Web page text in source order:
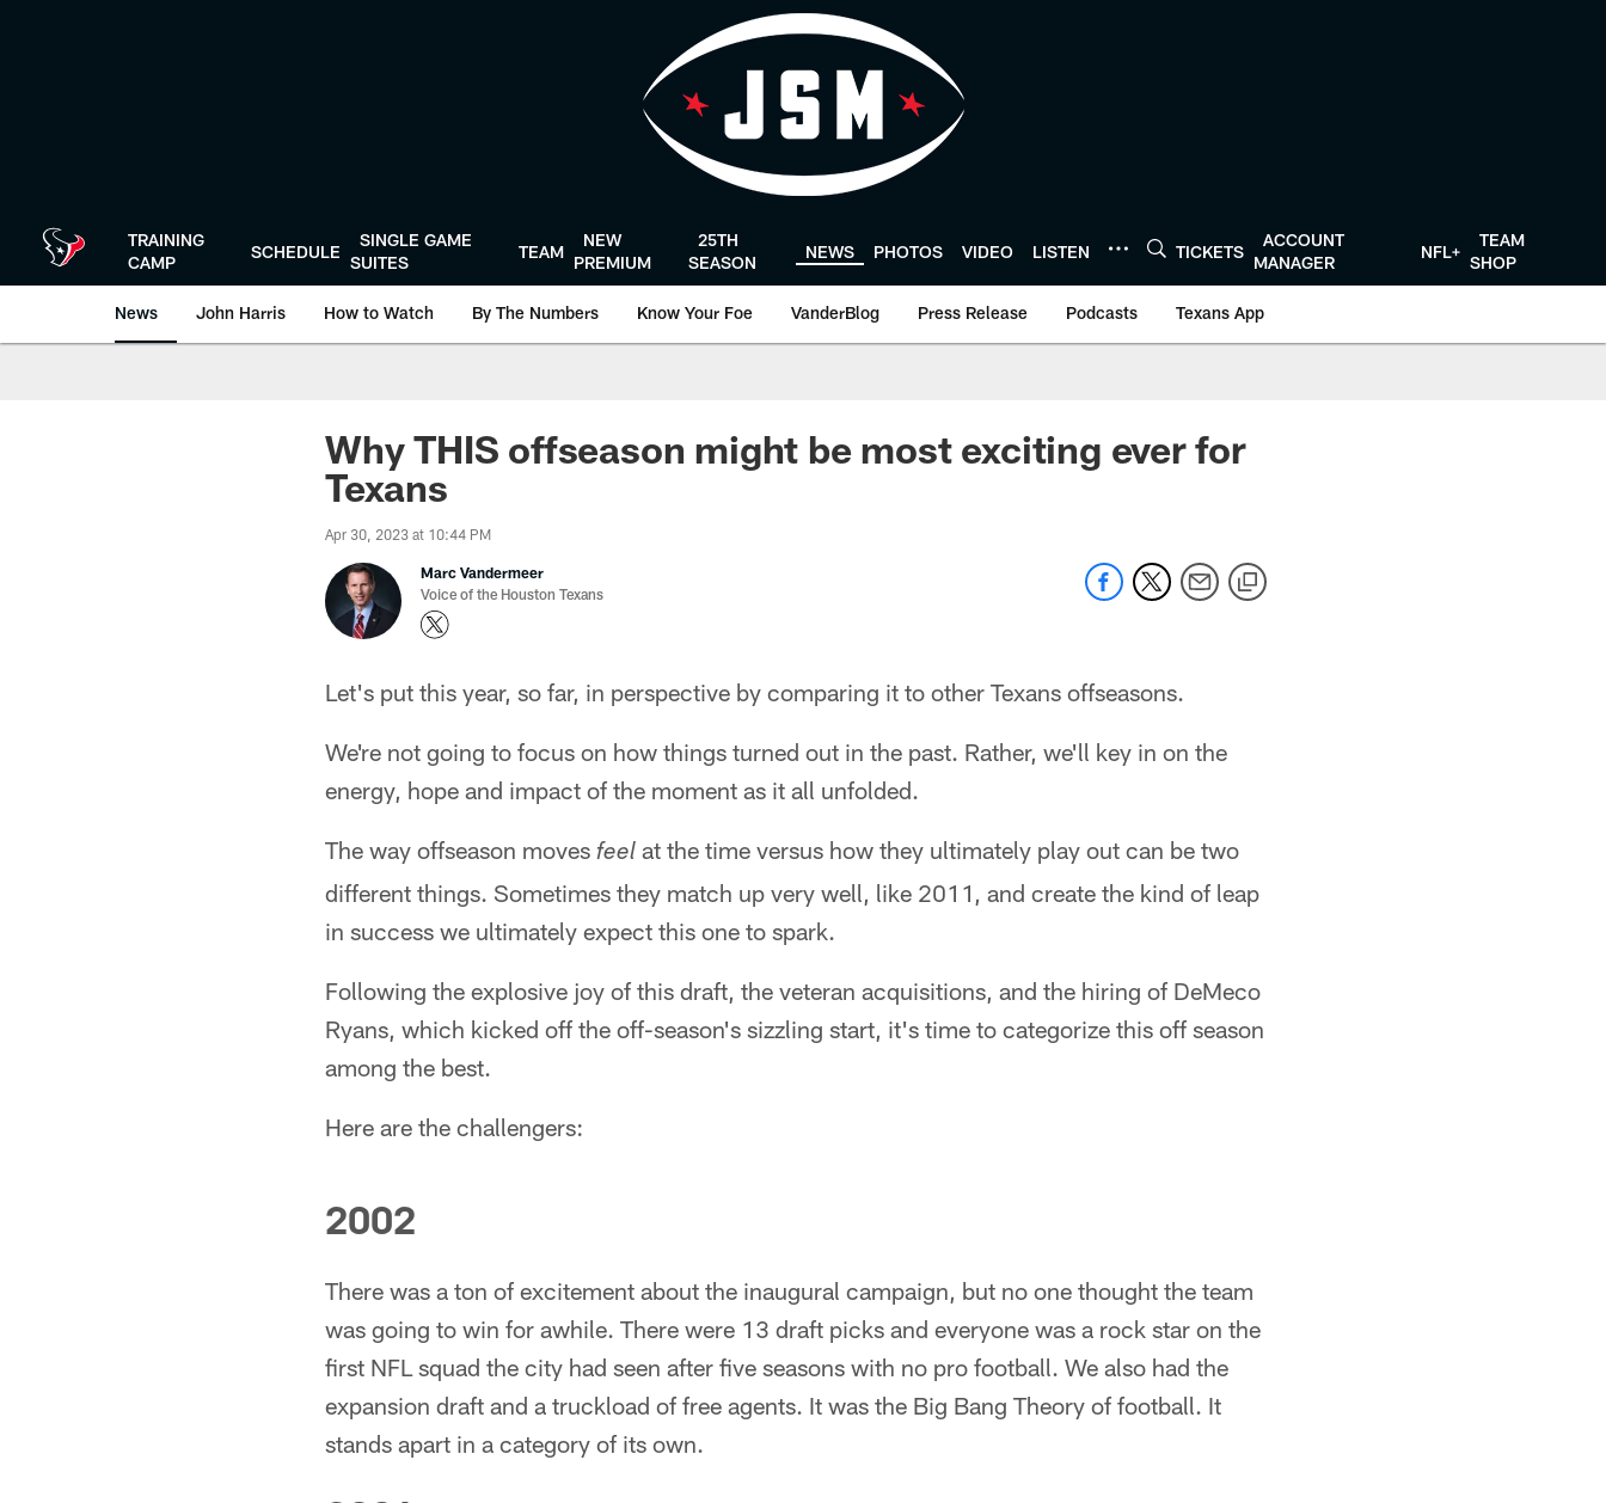
TRAINING
CAMP
SCHEDULE
SINGLE GAME
SUITES
TEAM
NEW
PREMIUM
25TH
SEASON
NEWS PHOTOS VIDEO LISTEN TICKETS
ACCOUNT
MANAGER
NFL+
TEAM
SHOP
News John Harris How to Watch By The Numbers Know Your Foe VanderBlog Press Release Podcasts Texans App
Why THIS offseason might be most exciting ever for
Texans
Apr 30, 2023 at 10:44 PM
Marc Vandermeer
Voice of the Houston Texans
Let's put this year, so far, in perspective by comparing it to other Texans offseasons.
We're not going to focus on how things turned out in the past. Rather, we'll key in on the
energy, hope and impact of the moment as it all unfolded.
The way offseason moves feel at the time versus how they ultimately play out can be two
different things. Sometimes they match up very well, like 2011, and create the kind of leap
in success we ultimately expect this one to spark.
Following the explosive joy of this draft, the veteran acquisitions, and the hiring of DeMeco
Ryans, which kicked off the off-season's sizzling start, it's time to categorize this off season
among the best.
Here are the challengers:
2002
There was a ton of excitement about the inaugural campaign, but no one thought the team
was going to win for awhile. There were 13 draft picks and everyone was a rock star on the
first NFL squad the city had seen after five seasons with no pro football. We also had the
expansion draft and a truckload of free agents. It was the Big Bang Theory of football. It
stands apart in a category of its own.